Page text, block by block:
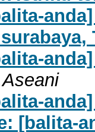
[balita-